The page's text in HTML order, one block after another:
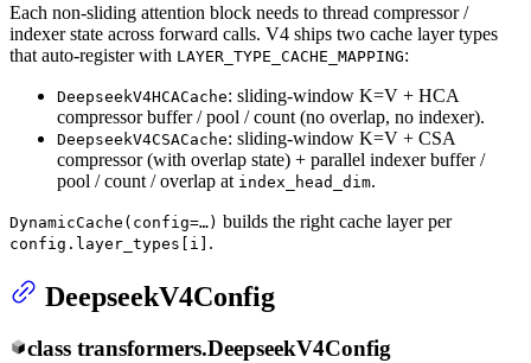
Each non-sliding attention block needs to thread compressor /
indexer state across forward calls. V4 ships two cache layer types
that auto-register with LAYER_TYPE_CACHE_MAPPING:
DeepseekV4HCACache: sliding-window K=V + HCA
compressor buffer / pool / count (no overlap, no indexer).
DeepseekV4CSACache: sliding-window K=V + CSA
compressor (with overlap state) + parallel indexer buffer /
pool / count / overlap at index_head_dim.
DynamicCache(config=…) builds the right cache layer per
config.layer_types[i] .
DeepseekV4Config
class transformers.DeepseekV4Config